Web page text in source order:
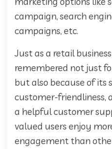
campaign, search
campaigns, etc.
Just as a retail
remembered not just
but also because of its
customer-friendliness,
a helpful customer
valued users enjoy
engagement than